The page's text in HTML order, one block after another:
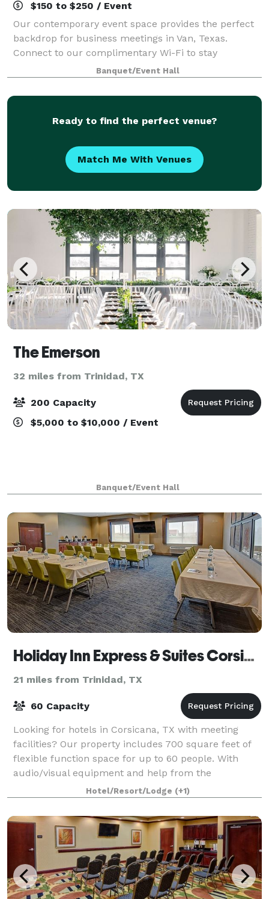
$150 to $250 / Event
Our contemporary event space provides the perfect
backdrop for business meetings in Van, Texas.
Connect to our complimentary Wi-Fi to stay
productive during your brainstorming session.
Showcase your presentation, training video and
quarterl
Banquet/Event Hall
Ready to find the perfect venue?
Match Me With Venues
The Emerson
32 miles from Trinidad, TX
200 Capacity
$5,000 to $10,000 / Event
Banquet/Event Hall
Holiday Inn Express & Suites Corsicana I-45
21 miles from Trinidad, TX
60 Capacity
Looking for hotels in Corsicana, TX with meeting
facilities? Our property includes 700 square feet of
flexible function space for up to 60 people. With
audio/visual equipment and help from the
professional sales staff, your event is sure to
Hotel/Resort/Lodge (+1)